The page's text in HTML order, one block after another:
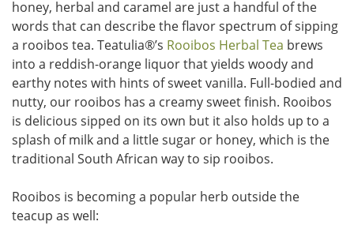
honey, herbal and caramel are just a handful of the
words that can describe the flavor spectrum of sipping
a rooibos tea. Teatulia®’s Rooibos Herbal Tea brews
into a reddish-orange liquor that yields woody and
earthy notes with hints of sweet vanilla. Full-bodied and
nutty, our rooibos has a creamy sweet finish. Rooibos
is delicious sipped on its own but it also holds up to a
splash of milk and a little sugar or honey, which is the
traditional South African way to sip rooibos.
Rooibos is becoming a popular herb outside the
teacup as well: